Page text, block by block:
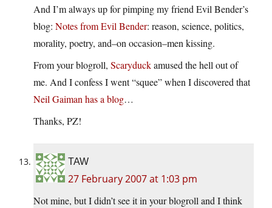
And I’m always up for pimping my friend Evil Bender’s
blog: Notes from Evil Bender: reason, science, politics,
morality, poetry, and–on occasion–men kissing.
From your blogroll, Scaryduckamused the hell out of
me. And I confess I went “squee” when I discovered that
Neil Gaiman has a blog…
Thanks, PZ!
TAW
27 February 2007 at 1:03 pm
Not mine, but I didn’t see it in your blogroll and I think